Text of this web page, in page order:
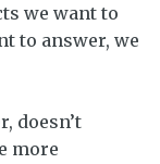
we want to
to answer, we
doesn’t
more